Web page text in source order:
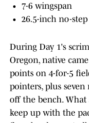
7-6 wingspan
26.5-inch no-
During Day 1's
Oregon, native
points on 4-for-5
pointers, plus
off the bench.
keep up with the